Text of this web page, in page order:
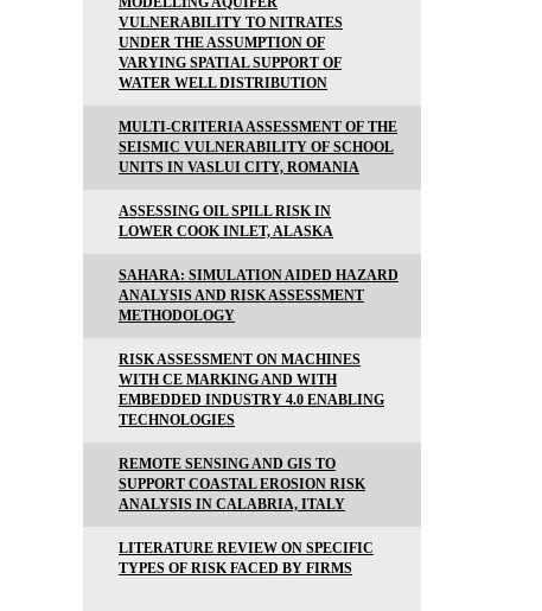
VULNERABILITY TO NITRATES
UNDER THE ASSUMPTION OF
VARYING SPATIAL SUPPORT OF
WATER WELL DISTRIBUTION
MULTI-CRITERIA ASSESSMENT OF THE
SEISMIC VULNERABILITY OF SCHOOL
UNITS IN VASLUI CITY, ROMANIA
ASSESSING OIL SPILL RISK IN
LOWER COOK INLET, ALASKA
SAHARA: SIMULATION AIDED HAZARD
ANALYSIS AND RISK ASSESSMENT
METHODOLOGY
RISK ASSESSMENT ON MACHINES
WITH CE MARKING AND WITH
EMBEDDED INDUSTRY 4.0 ENABLING
TECHNOLOGIES
REMOTE SENSING AND GIS TO
SUPPORT COASTAL EROSION RISK
ANALYSIS IN CALABRIA, ITALY
LITERATURE REVIEW ON SPECIFIC
TYPES OF RISK FACED BY FIRMS